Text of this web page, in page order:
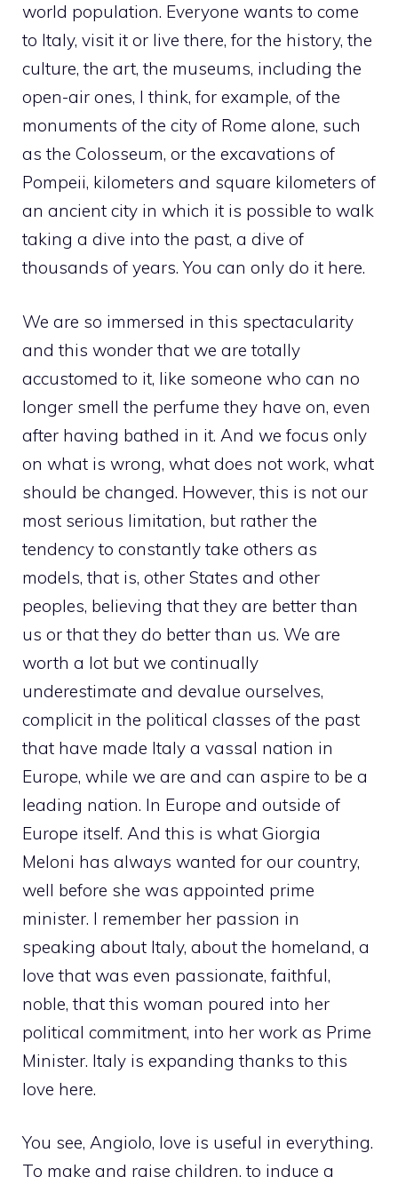
world population. Everyone wants to come
to Italy, visit it or live there, for the history, the
culture, the art, the museums, including the
open-air ones, I think, for example, of the
monuments of the city of Rome alone, such
as the Colosseum, or the excavations of
Pompeii, kilometers and square kilometers of
an ancient city in which it is possible to walk
taking a dive into the past, a dive of
thousands of years. You can only do it here.
We are so immersed in this spectacularity
and this wonder that we are totally
accustomed to it, like someone who can no
longer smell the perfume they have on, even
after having bathed in it. And we focus only
on what is wrong, what does not work, what
should be changed. However, this is not our
most serious limitation, but rather the
tendency to constantly take others as
models, that is, other States and other
peoples, believing that they are better than
us or that they do better than us. We are
worth a lot but we continually
underestimate and devalue ourselves,
complicit in the political classes of the past
that have made Italy a vassal nation in
Europe, while we are and can aspire to be a
leading nation. In Europe and outside of
Europe itself. And this is what Giorgia
Meloni has always wanted for our country,
well before she was appointed prime
minister. I remember her passion in
speaking about Italy, about the homeland, a
love that was even passionate, faithful,
noble, that this woman poured into her
political commitment, into her work as Prime
Minister. Italy is expanding thanks to this
love here.
You see, Angiolo, love is useful in everything.
To make and raise children, to induce a